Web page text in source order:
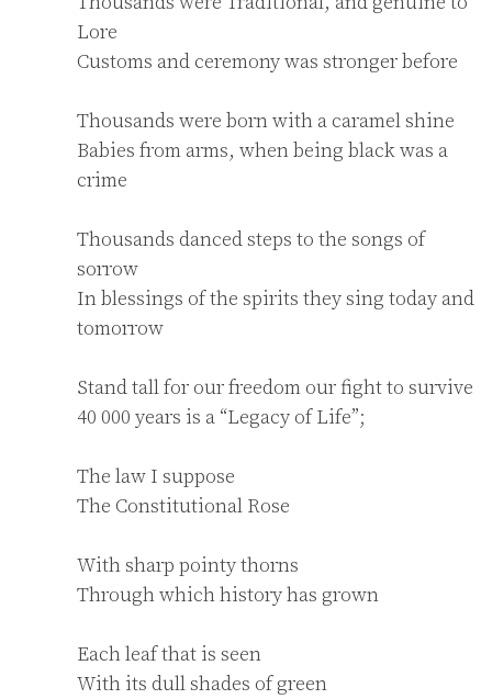
Lore
Customs and ceremony was stronger before
Thousands were born with a caramel shine
Babies from arms, when being black was a
crime
Thousands danced steps to the songs of
sorrow
In blessings of the spirits they sing today and
tomorrow
Stand tall for our freedom our fight to survive
40 000 years is a “Legacy of Life”;
The law I suppose
The Constitutional Rose
With sharp pointy thorns
Through which history has grown
Each leaf that is seen
With its dull shades of green